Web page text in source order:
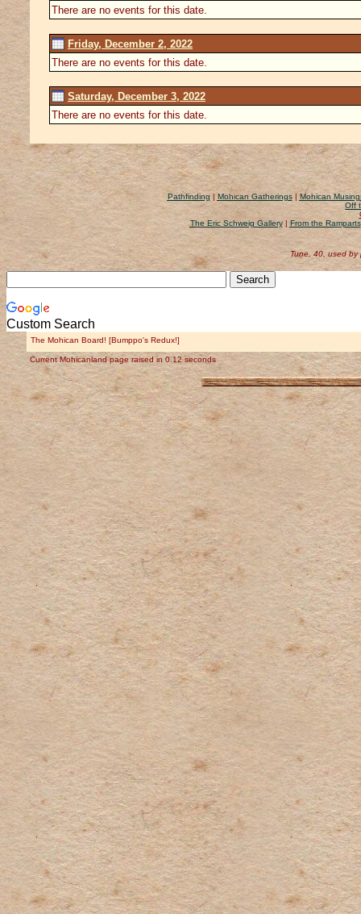
There are no events for this date.
Friday, December 2, 2022
There are no events for this date.
Saturday, December 3, 2022
There are no events for this date.
Pathfinding | Mohican Gatherings| Mohican
Off
The Eric Schweig Gallery| From the Ramparts
Tune, 40, used by
Custom Search
The Mohican Board! [Bumppo's Redux!]
Current Mohicanland page raised in 0.12 seconds